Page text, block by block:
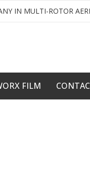
IN MULTI-ROTOR
FILM